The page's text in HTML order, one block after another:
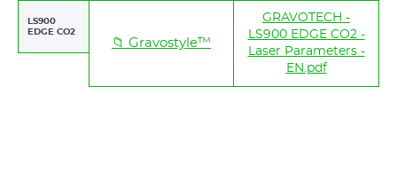
LS900
EDGE CO2
📁 Gravostyle™
GRAVOTECH -
LS900 EDGE CO2 -
Laser Parameters -
EN.pdf